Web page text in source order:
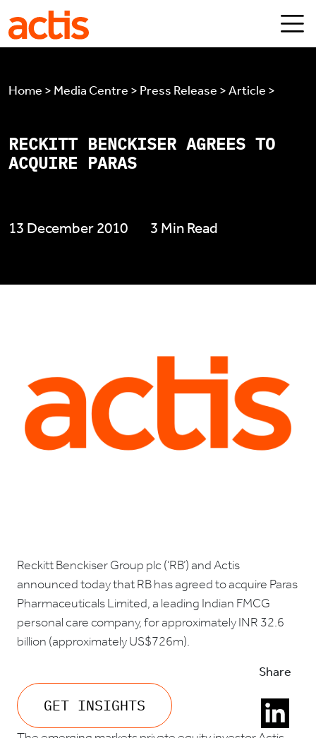
Skip to main content
Home > Media Centre > Press Release > Article >
RECKITT BENCKISER AGREES TO
ACQUIRE PARAS
13 December 2010 3 Min Read
Reckitt Benckiser Group plc (‘RB’) and Actis
announced today that RB has agreed to acquire Paras
Pharmaceuticals Limited, a leading Indian FMCG
personal care company, for approximately INR 32.6
billion (approximately US$726m).
GET INSIGHTS
Share